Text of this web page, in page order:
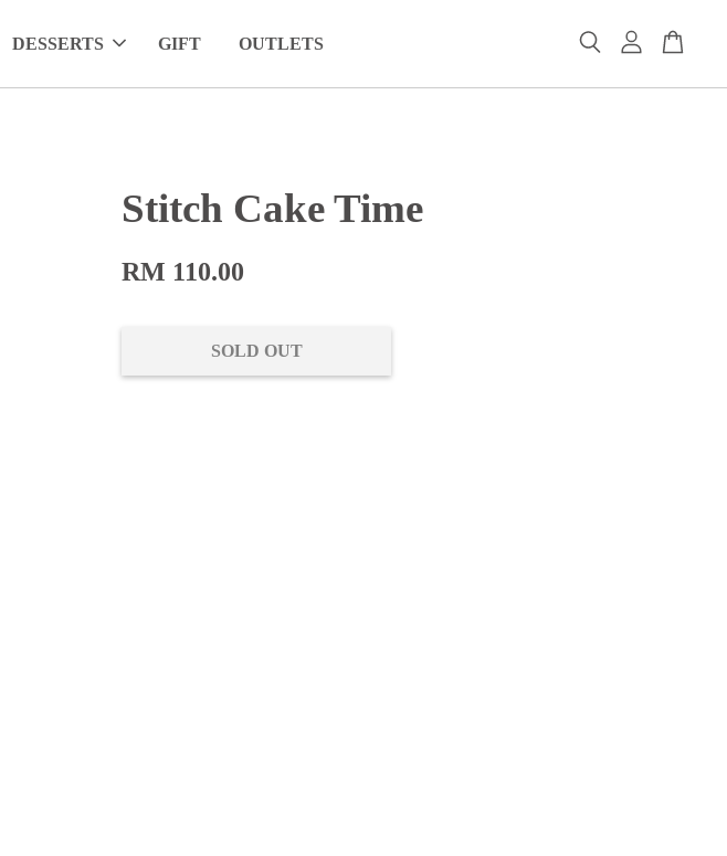
DESSERTS GIFT OUTLETS
Stitch Cake Time
RM 110.00
SOLD OUT